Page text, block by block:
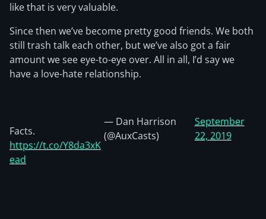
like that is very valuable.
Since then we’ve become pretty good friends. We both
still trash talk each other, but we’ve also got a fair
amount we see eye-to-eye over. All in all, I’d say we
have a love-hate relationship.
Facts.
https://t.co/Y8da3xK
ead
— Dan Harrison
(@AuxCasts)
September
22, 2019